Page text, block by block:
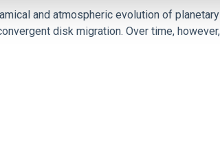
and atmospheric evolution of
disk migration. Over time,